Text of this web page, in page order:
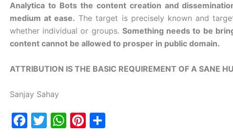
Analytica to Bots the content creation and
medium at ease. The target is precisely known and
whether individual or groups. Something needs to be
content cannot be allowed to prosper in public domain.
ATTRIBUTION IS THE BASIC REQUIREMENT OF A SANE
Sanjay Sahay
F
T
W Pi